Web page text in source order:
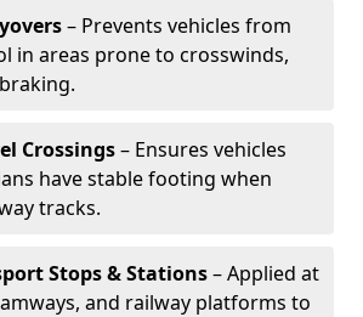
– Prevents vehicles from
in areas prone to crosswinds,
Crossings– Ensures vehicles
have stable footing when
tracks.
Stops & Stations– Applied at
and railway platforms to